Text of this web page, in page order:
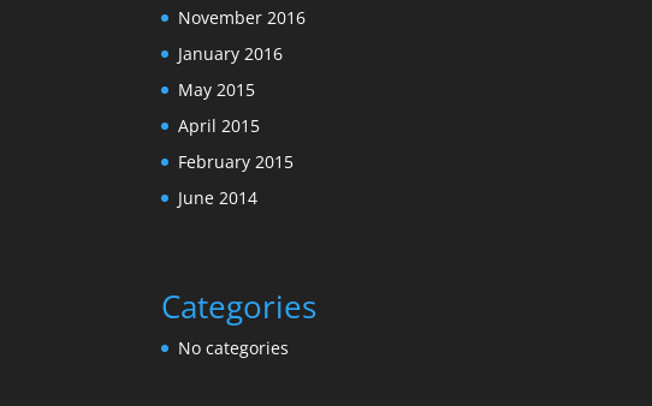
November 2016
January 2016
May 2015
April 2015
February 2015
June 2014
Categories
No categories